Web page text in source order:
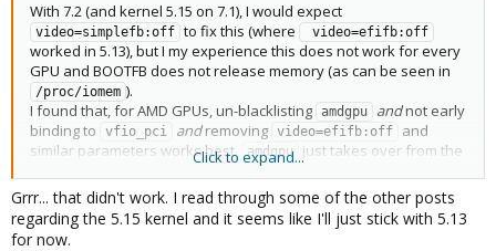
With 7.2 (and kernel 5.15 on 7.1), I would expect
video=simplefb:off to fix this (where video=efifb:off
worked in 5.13), but I my experience this does not work for every
GPU and BOOTFB does not release memory (as can be seen in
/proc/iomem ).
I found that, for AMD GPUs, un-blacklisting
amdgpu andnot early
binding to
vfio_pci andremoving video=efifb:off
and
similar parameters works best.
amdgpu
just takes over from the
BOOTFB, and does release the GPU nicely to
starting the VM. (Of course, for AMDvendor-resetand
reset_method=device_specificmight be required.)
I don't know if this also works for nouveau or i915.
Click to expand...
Grrr... that didn't work. I read through some of the other posts
regarding the 5.15 kernel and it seems like I'll just stick with 5.13
for now.